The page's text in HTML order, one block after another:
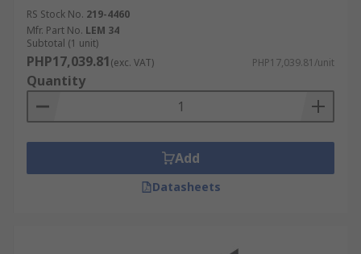
RS Stock No. 219-4460
Mfr. Part No. LEM 34
Subtotal (1 unit)
PHP17,039.81(exc. VAT) PHP17,039.81/unit
Quantity
Add
Datasheets